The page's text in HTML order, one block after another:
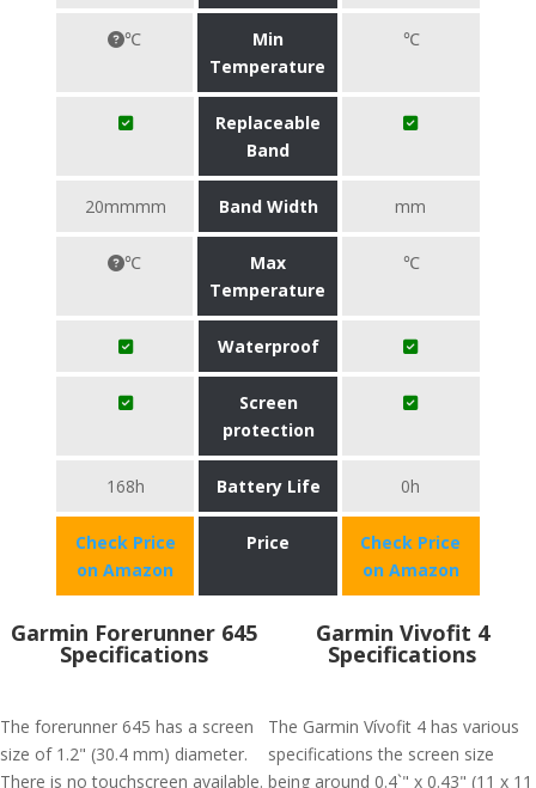
℃
Min
Temperature
℃
Replaceable
Band
20mmmm Band Width mm
℃
Max
Temperature
℃
Waterproof
Screen
protection
168h Battery Life 0h
Check Price
on Amazon
Price
Check Price
on Amazon
Garmin Forerunner 645
Specifications
The forerunner 645 has a screen
size of 1.2" (30.4 mm) diameter.
There is no touchscreen available.
Garmin Vivofit 4
Specifications
The Garmin Vívofit 4 has various
specifications the screen size
being around 0.4`" x 0.43" (11 x 11